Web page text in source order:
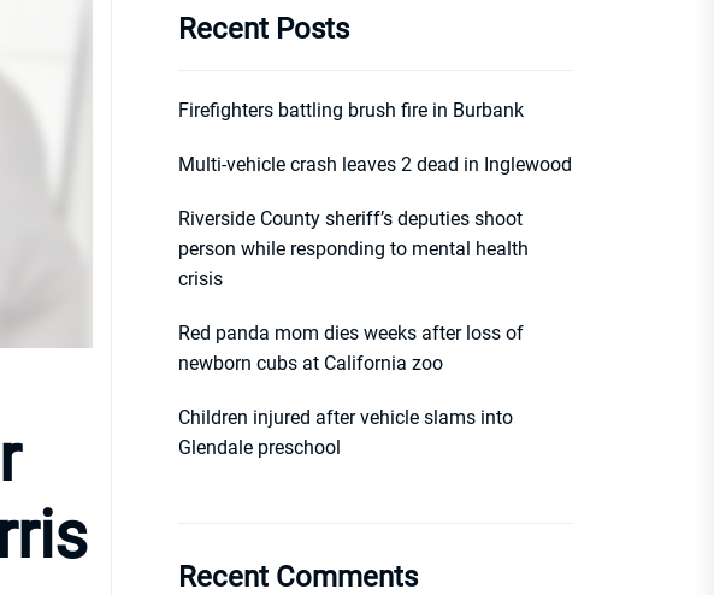
Recent Posts
Firefighters battling brush fire in Burbank
Multi-vehicle crash leaves 2 dead in Inglewood
Riverside County sheriff’s deputies shoot
person while responding to mental health
crisis
Red panda mom dies weeks after loss of
newborn cubs at California zoo
Children injured after vehicle slams into
Glendale preschool
Recent Comments